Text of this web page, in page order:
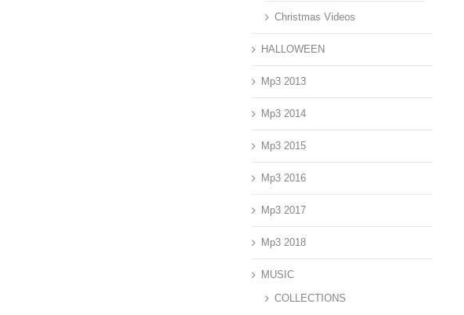
Christmas Videos
HALLOWEEN
Mp3 2013
Mp3 2014
Mp3 2015
Mp3 2016
Mp3 2017
Mp3 2018
MUSIC
COLLECTIONS